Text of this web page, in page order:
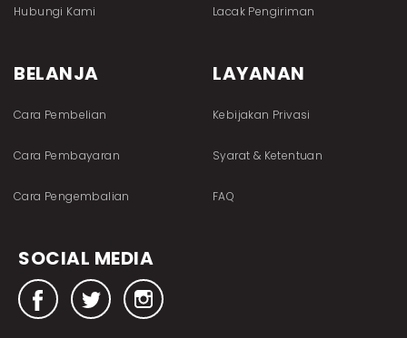
Hubungi Kami Lacak Pengiriman
BELANJA
Cara Pembelian
Cara Pembayaran
Cara Pengembalian
LAYANAN
Kebijakan Privasi
Syarat & Ketentuan
FAQ
SOCIAL MEDIA